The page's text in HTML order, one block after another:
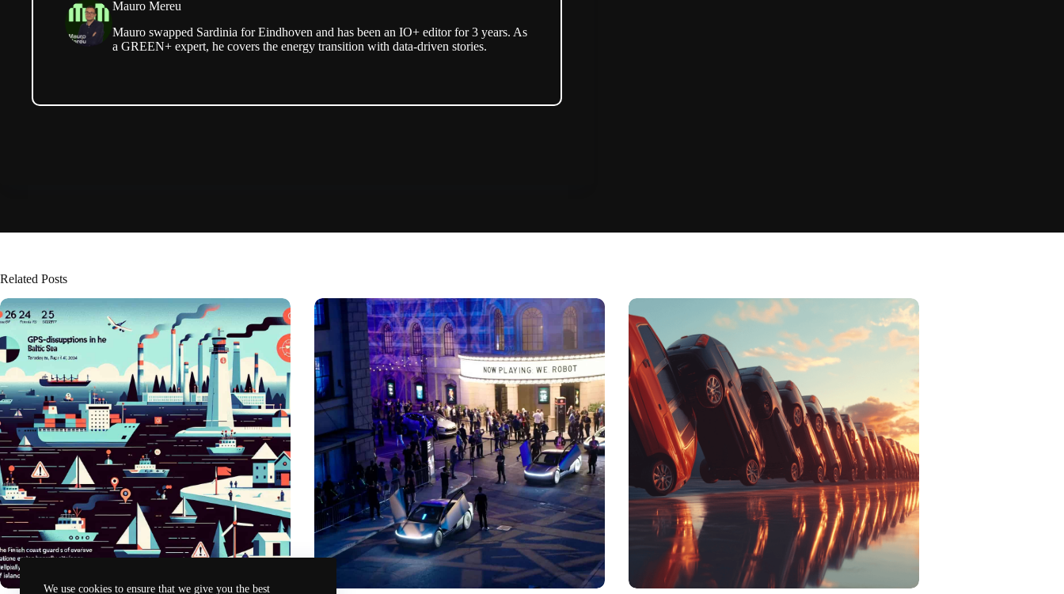
We use cookies to ensure that we give you the best
Mauro Mereu
Mauro swapped Sardinia for Eindhoven and has been an IO+ editor for 3 years. As
a GREEN+ expert, he covers the energy transition with data-driven stories.
Related Posts